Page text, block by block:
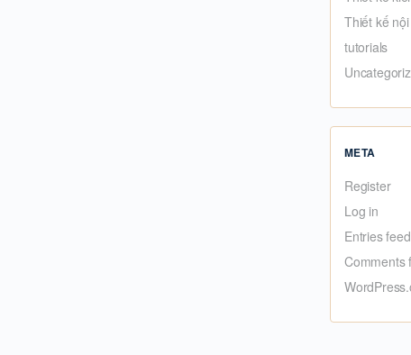
Thiết kế
tutorials
META
Register
Log in
Entries feed
Comments